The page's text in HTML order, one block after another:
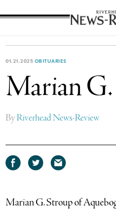
News
01.21.2025 OBITUARIES
Marian
ByRiverhead News-Review
Share
Facebook
Share
Twitter
Share
Marian G. Stroup of